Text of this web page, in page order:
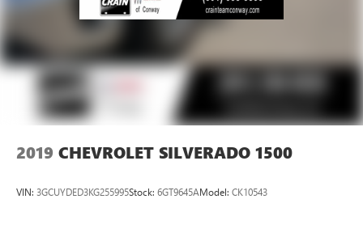
2019 CHEVROLET SILVERADO 1500
VIN: 3GCUYDED3KG255995Stock: 6GT9645AModel: CK10543